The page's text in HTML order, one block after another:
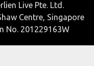
Live Pte. Ltd.
Centre, Singapore
No. 201229163W